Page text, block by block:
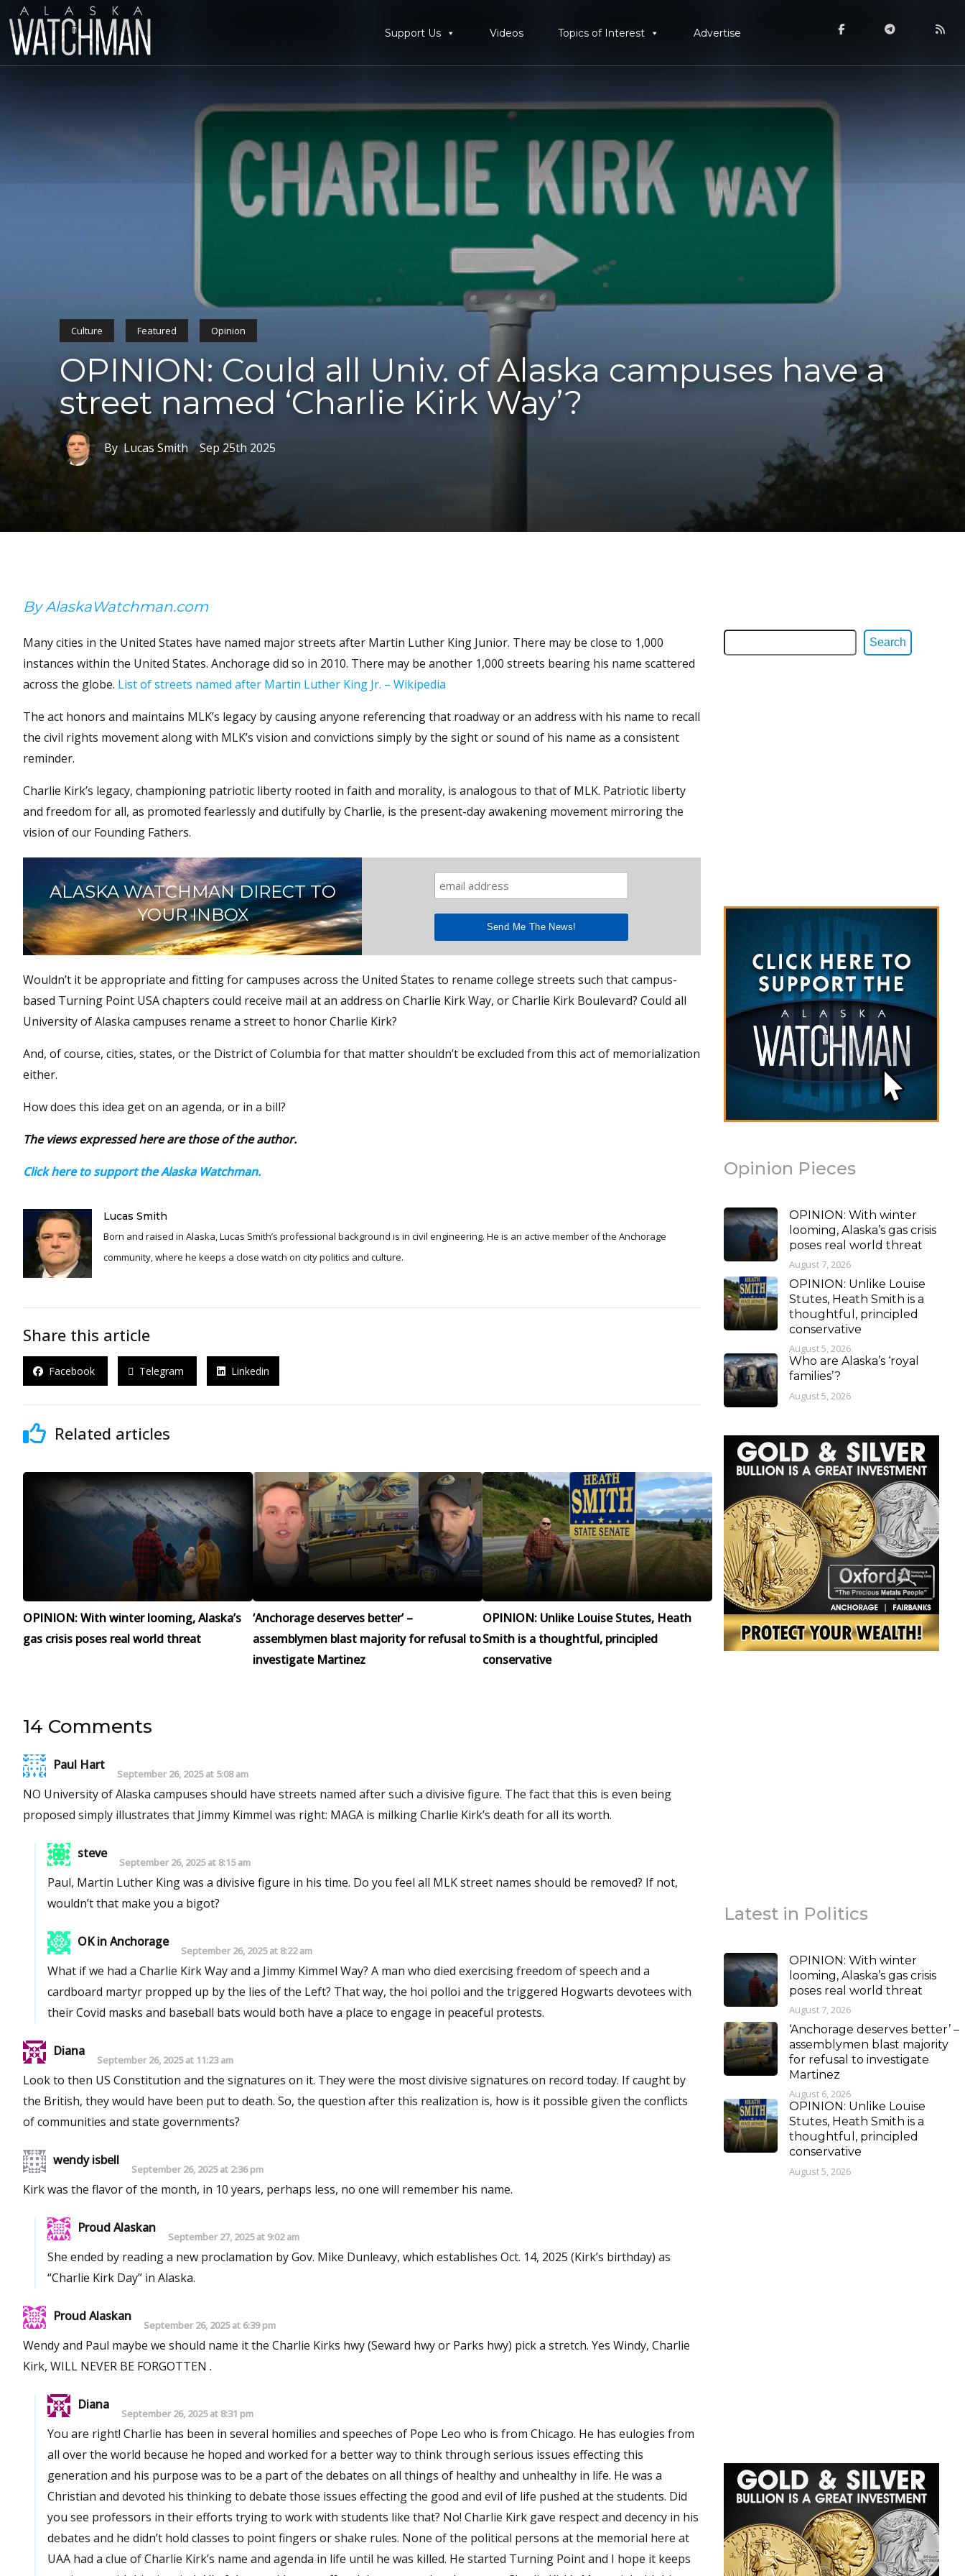
Support Us Videos Topics of Interest Advertise
Culture Featured Opinion
OPINION: Could all Univ. of Alaska campuses have a
street named ‘Charlie Kirk Way’?
By Lucas Smith Sep 25th 2025
By AlaskaWatchman.com
Many cities in the United States have named major streets after Martin Luther King Junior. There may be close to 1,000
instances within the United States. Anchorage did so in 2010. There may be another 1,000 streets bearing his name scattered
across the globe. List of streets named after Martin Luther King Jr. – Wikipedia
The act honors and maintains MLK’s legacy by causing anyone referencing that roadway or an address with his name to recall
the civil rights movement along with MLK’s vision and convictions simply by the sight or sound of his name as a consistent
reminder.
Charlie Kirk’s legacy, championing patriotic liberty rooted in faith and morality, is analogous to that of MLK. Patriotic liberty
and freedom for all, as promoted fearlessly and dutifully by Charlie, is the present-day awakening movement mirroring the
vision of our Founding Fathers.
ALASKA WATCHMAN DIRECT TO
YOUR INBOX
Wouldn’t it be appropriate and fitting for campuses across the United States to rename college streets such that campus-
based Turning Point USA chapters could receive mail at an address on Charlie Kirk Way, or Charlie Kirk Boulevard? Could all
University of Alaska campuses rename a street to honor Charlie Kirk?
And, of course, cities, states, or the District of Columbia for that matter shouldn’t be excluded from this act of memorialization
either.
How does this idea get on an agenda, or in a bill?
The views expressed here are those of the author.
Click here to support the Alaska Watchman.
Lucas Smith
Born and raised in Alaska, Lucas Smith’s professional background is in civil engineering. He is an active member of the Anchorage
community, where he keeps a close watch on city politics and culture.
Share this article
Facebook Telegram Linkedin
Related articles
OPINION: With winter looming, Alaska’s
gas crisis poses real world threat
‘Anchorage deserves better’ –
assemblymen blast majority for refusal to
investigate Martinez
OPINION: Unlike Louise Stutes, Heath
Smith is a thoughtful, principled
conservative
14 Comments
Paul Hart
September 26, 2025 at 5:08 am
NO University of Alaska campuses should have streets named after such a divisive figure. The fact that this is even being
proposed simply illustrates that Jimmy Kimmel was right: MAGA is milking Charlie Kirk’s death for all its worth.
steve
September 26, 2025 at 8:15 am
Paul, Martin Luther King was a divisive figure in his time. Do you feel all MLK street names should be removed? If not,
wouldn’t that make you a bigot?
OK in Anchorage
September 26, 2025 at 8:22 am
What if we had a Charlie Kirk Way and a Jimmy Kimmel Way? A man who died exercising freedom of speech and a
cardboard martyr propped up by the lies of the Left? That way, the hoi polloi and the triggered Hogwarts devotees with
their Covid masks and baseball bats would both have a place to engage in peaceful protests.
Diana
September 26, 2025 at 11:23 am
Look to then US Constitution and the signatures on it. They were the most divisive signatures on record today. If caught by
the British, they would have been put to death. So, the question after this realization is, how is it possible given the conflicts
of communities and state governments?
wendy isbell
September 26, 2025 at 2:36 pm
Kirk was the flavor of the month, in 10 years, perhaps less, no one will remember his name.
Proud Alaskan
September 27, 2025 at 9:02 am
She ended by reading a new proclamation by Gov. Mike Dunleavy, which establishes Oct. 14, 2025 (Kirk’s birthday) as
“Charlie Kirk Day” in Alaska.
Proud Alaskan
September 26, 2025 at 6:39 pm
Wendy and Paul maybe we should name it the Charlie Kirks hwy (Seward hwy or Parks hwy) pick a stretch. Yes Windy, Charlie
Kirk, WILL NEVER BE FORGOTTEN .
Diana
September 26, 2025 at 8:31 pm
You are right! Charlie has been in several homilies and speeches of Pope Leo who is from Chicago. He has eulogies from
all over the world because he hoped and worked for a better way to think through serious issues effecting this
generation and his purpose was to be a part of the debates on all things of healthy and unhealthy in life. He was a
Christian and devoted his thinking to debate those issues effecting the good and evil of life pushed at the students. Did
you see professors in their efforts trying to work with students like that? No! Charlie Kirk gave respect and decency in his
debates and he didn’t hold classes to point fingers or shake rules. None of the political persons at the memorial here at
UAA had a clue of Charlie Kirk’s name and agenda in life until he was killed. He started Turning Point and I hope it keeps
Search
Opinion Pieces
OPINION: With winter
looming, Alaska’s gas crisis
poses real world threat
August 7, 2026
OPINION: Unlike Louise
Stutes, Heath Smith is a
thoughtful, principled
conservative
August 5, 2026
Who are Alaska’s ‘royal
families’?
August 5, 2026
Latest in Politics
OPINION: With winter
looming, Alaska’s gas crisis
poses real world threat
August 7, 2026
‘Anchorage deserves better’ –
assemblymen blast majority
for refusal to investigate
Martinez
August 6, 2026
OPINION: Unlike Louise
Stutes, Heath Smith is a
thoughtful, principled
conservative
August 5, 2026